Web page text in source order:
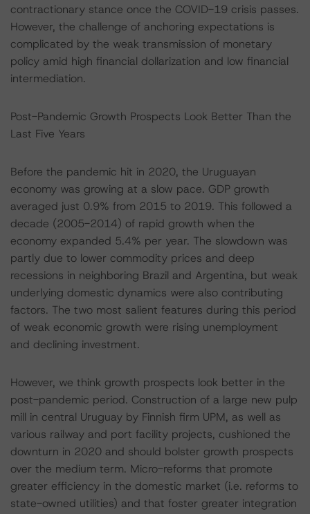
contractionary stance once the COVID-19 crisis passes.
However, the challenge of anchoring expectations is
complicated by the weak transmission of monetary
policy amid high financial dollarization and low financial
intermediation.
Post-Pandemic Growth Prospects Look Better Than the
Last Five Years
Before the pandemic hit in 2020, the Uruguayan
economy was growing at a slow pace. GDP growth
averaged just 0.9% from 2015 to 2019. This followed a
decade (2005-2014) of rapid growth when the
economy expanded 5.4% per year. The slowdown was
partly due to lower commodity prices and deep
recessions in neighboring Brazil and Argentina, but weak
underlying domestic dynamics were also contributing
factors. The two most salient features during this period
of weak economic growth were rising unemployment
and declining investment.
However, we think growth prospects look better in the
post-pandemic period. Construction of a large new pulp
mill in central Uruguay by Finnish firm UPM, as well as
various railway and port facility projects, cushioned the
downturn in 2020 and should bolster growth prospects
over the medium term. Micro-reforms that promote
greater efficiency in the domestic market (i.e. reforms to
state-owned utilities) and that foster greater integration